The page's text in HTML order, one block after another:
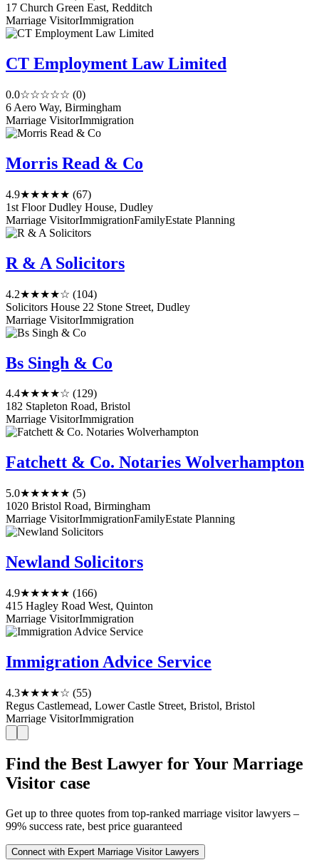
17 Church Green East, Redditch
Marriage VisitorImmigration
CT Employment Law Limited
0.0☆☆☆☆☆ (0)
6 Aero Way, Birmingham
Marriage VisitorImmigration
Morris Read & Co
4.9★★★★★ (67)
1st Floor Dudley House, Dudley
Marriage VisitorImmigrationFamilyEstate Planning
R & A Solicitors
4.2★★★★☆ (104)
Solicitors House 22 Stone Street, Dudley
Marriage VisitorImmigration
Bs Singh & Co
4.4★★★★☆ (129)
182 Stapleton Road, Bristol
Marriage VisitorImmigration
Fatchett & Co. Notaries Wolverhampton
5.0★★★★★ (5)
1020 Bristol Road, Birmingham
Marriage VisitorImmigrationFamilyEstate Planning
Newland Solicitors
4.9★★★★★ (166)
415 Hagley Road West, Quinton
Marriage VisitorImmigration
Immigration Advice Service
4.3★★★★☆ (55)
Regus Castlemead, Lower Castle Street, Bristol, Bristol
Marriage VisitorImmigration
Find the Best Lawyer for Your Marriage
Visitor case
Get up to three quotes from top-ranked marriage visitor lawyers –
99% success rate, best price guaranteed
Connect with Expert Marriage Visitor Lawyers